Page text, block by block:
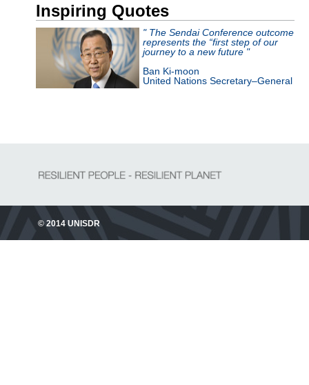
Inspiring Quotes
" The Sendai Conference outcome
represents the “first step of our
journey to a new future "
Ban Ki-moon
United Nations Secretary–General
© 2014 UNISDR